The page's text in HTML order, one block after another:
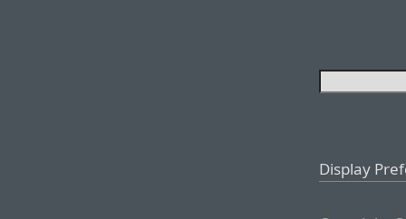
Display